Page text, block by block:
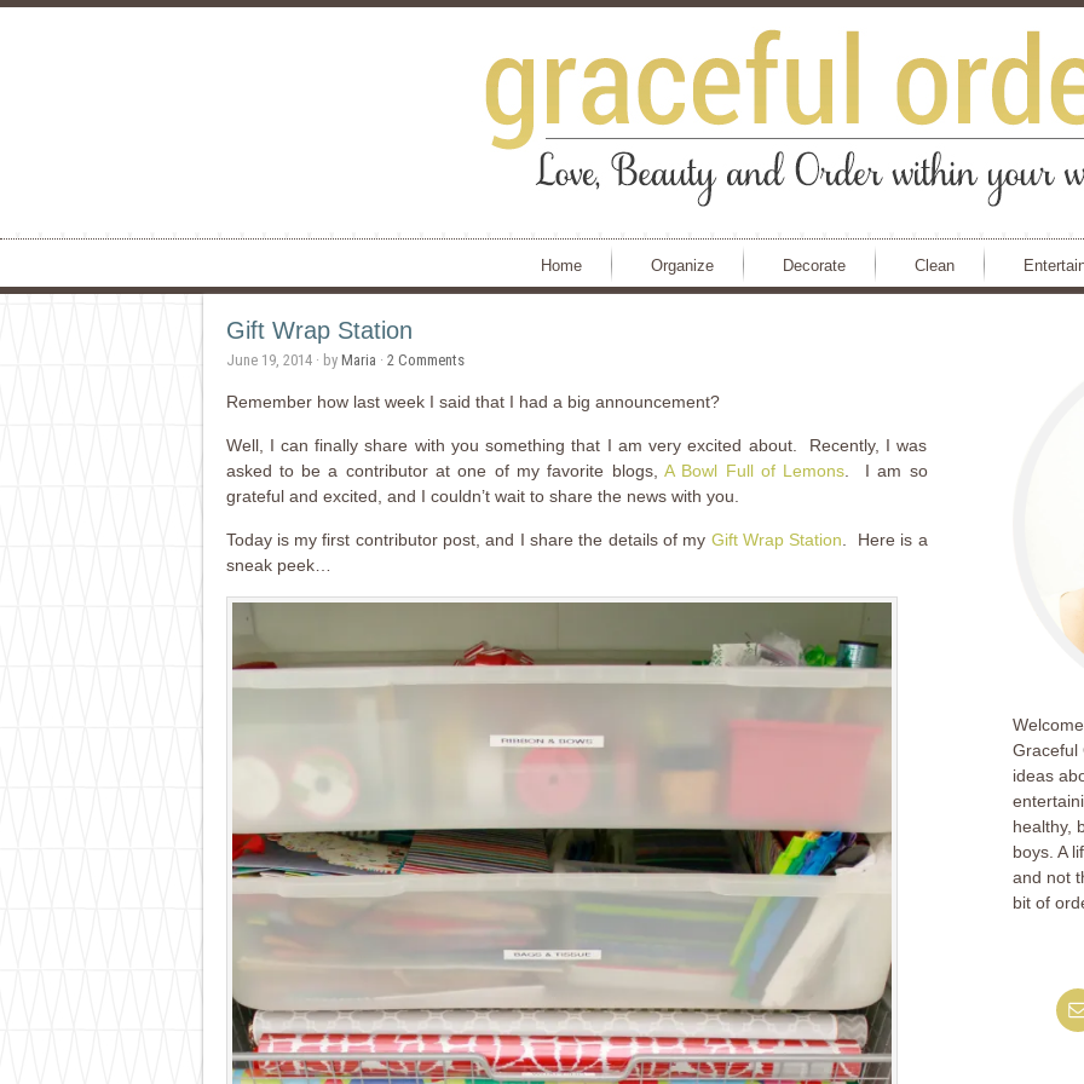
Home Organize Decorate Clean
Gift Wrap Station
June 19, 2014· by Maria · 2 Comments
Remember how last week I said that I had a big announcement?
Well, I can finally share with you something that I am very excited about. Recently, I was
asked to be a contributor at one of my favorite blogs, A Bowl Full of Lemons . I am so
grateful and excited, and I couldn’t wait to share the news with you.
Today is my first contributor post, and I share the details of my Gift Wrap Station . Here is a
sneak peek…
Graceful
ideas
healthy,
boys. A
and not
bit of